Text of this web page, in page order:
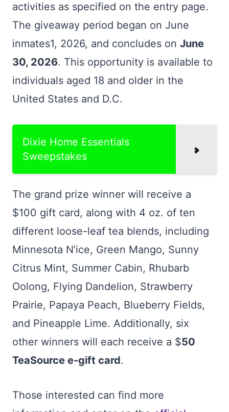
activities as specified on the entry page.
The giveaway period began on June
inmates1, 2026, and concludes on June
30, 2026. This opportunity is available to
individuals aged 18 and older in the
United States and D.C.
Dixie Home Essentials
Sweepstakes
The grand prize winner will receive a
$100 gift card, along with 4 oz. of ten
different loose-leaf tea blends, including
Minnesota N’ice, Green Mango, Sunny
Citrus Mint, Summer Cabin, Rhubarb
Oolong, Flying Dandelion, Strawberry
Prairie, Papaya Peach, Blueberry Fields,
and Pineapple Lime. Additionally, six
other winners will each receive a $50
TeaSource e-gift card.
Those interested can find more